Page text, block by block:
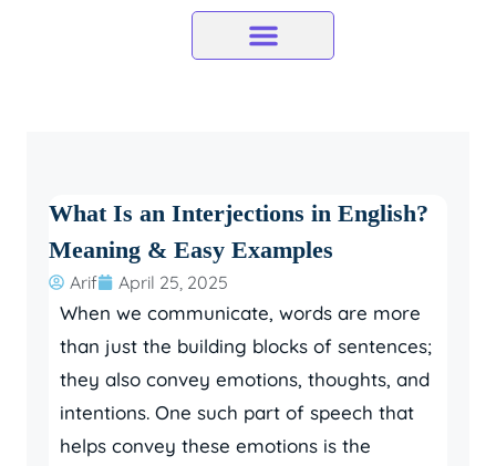
What Is an Interjections in English?
Meaning & Easy Examples
Arif April 25, 2025
When we communicate, words are more
than just the building blocks of sentences;
they also convey emotions, thoughts, and
intentions. One such part of speech that
helps convey these emotions is the